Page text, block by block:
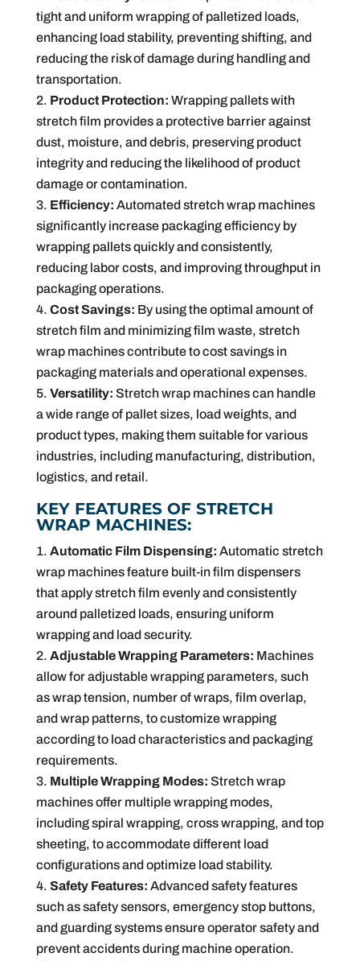
tight and uniform wrapping of palletized loads,
enhancing load stability, preventing shifting, and
reducing the risk of damage during handling and
transportation.
Product Protection: Wrapping pallets with
stretch film provides a protective barrier against
dust, moisture, and debris, preserving product
integrity and reducing the likelihood of product
damage or contamination.
Efficiency: Automated stretch wrap machines
significantly increase packaging efficiency by
wrapping pallets quickly and consistently,
reducing labor costs, and improving throughput in
packaging operations.
Cost Savings: By using the optimal amount of
stretch film and minimizing film waste, stretch
wrap machines contribute to cost savings in
packaging materials and operational expenses.
Versatility: Stretch wrap machines can handle
a wide range of pallet sizes, load weights, and
product types, making them suitable for various
industries, including manufacturing, distribution,
logistics, and retail.
KEY FEATURES OF STRETCH
WRAP MACHINES:
Automatic Film Dispensing: Automatic stretch
wrap machines feature built-in film dispensers
that apply stretch film evenly and consistently
around palletized loads, ensuring uniform
wrapping and load security.
Adjustable Wrapping Parameters: Machines
allow for adjustable wrapping parameters, such
as wrap tension, number of wraps, film overlap,
and wrap patterns, to customize wrapping
according to load characteristics and packaging
requirements.
Multiple Wrapping Modes: Stretch wrap
machines offer multiple wrapping modes,
including spiral wrapping, cross wrapping, and top
sheeting, to accommodate different load
configurations and optimize load stability.
Safety Features: Advanced safety features
such as safety sensors, emergency stop buttons,
and guarding systems ensure operator safety and
prevent accidents during machine operation.